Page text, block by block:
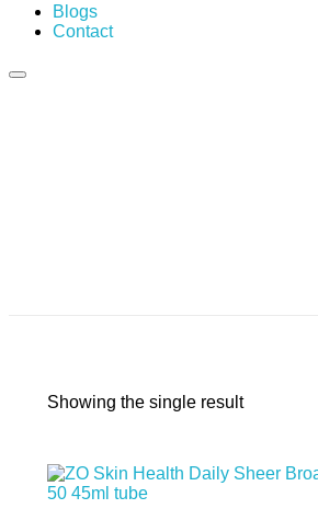
Blogs
Contact
Showing the single result